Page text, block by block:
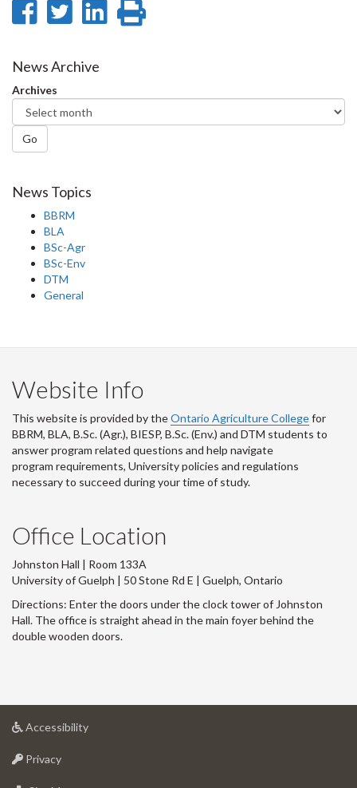
Share
Facebook
Share
Twitter
Share
News Archive
Archives
Go
News Topics
BBRM
BLA
BSc-Agr
BSc-Env
DTM
General
Website Info
This website is provided by theOntario Agriculture Collegefor
BBRM, BLA, B.Sc. (Agr.), BIESP, B.Sc. (Env.) and DTM students to
answer program related questions and help navigate
program requirements, University policies and regulations
necessary to succeed during your time of study.
Office Location
Johnston Hall | Room 133A
University of Guelph | 50 Stone Rd E | Guelph, Ontario
Directions: Enter the doors under the clock tower of Johnston
Hall. The office is straight ahead in the main foyer behind the
double wooden doors.
Accessibilityat
Privacyat